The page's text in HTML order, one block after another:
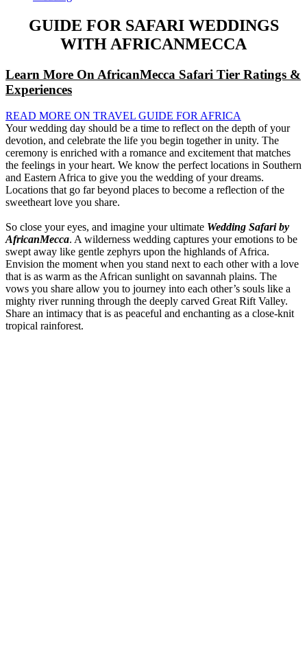
GUIDE FOR SAFARI WEDDINGS
WITH AFRICANMECCA
Learn More On AfricanMecca Safari Tier Ratings &
Experiences
READ MORE ON TRAVEL GUIDE FOR AFRICA
Your wedding day should be a time to reflect on the depth of your
devotion, and celebrate the life you begin together in unity. The
ceremony is enriched with a romance and excitement that matches
the feelings in your heart. We know the perfect locations in Southern
and Eastern Africa to give you the wedding of your dreams.
Locations that go far beyond places to become a reflection of the
sweetheart love you share.
So close your eyes, and imagine your ultimate Wedding Safari by
AfricanMecca. A wilderness wedding captures your emotions to be
swept away like gentle zephyrs upon the highlands of Africa.
Envision the moment when you stand next to each other with a love
that is as warm as the African sunlight on savannah plains. The
vows you share allow you to journey into each other’s souls like a
mighty river running through the deeply carved Great Rift Valley.
Share an intimacy that is as peaceful and enchanting as a close-knit
tropical rainforest.